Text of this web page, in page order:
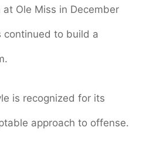
Ole Miss in December
continued to build a
is recognized for its
approach to offense.